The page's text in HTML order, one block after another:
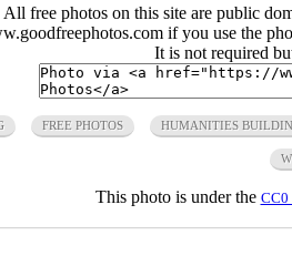
All free photos on this site are public
if you use the
It is not required
FREE PHOTOS HUMANITIES
This photo is under the CC0